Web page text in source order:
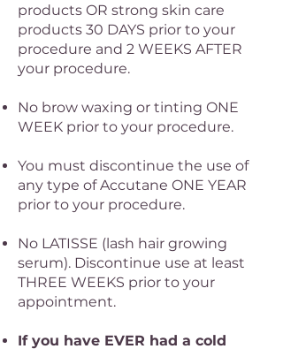
products OR strong skin care
products 30 DAYS prior to your
procedure and 2 WEEKS AFTER
your procedure.
No brow waxing or tinting ONE
WEEK prior to your procedure.
You must discontinue the use of
any type of Accutane ONE YEAR
prior to your procedure.
No LATISSE (lash hair growing
serum). Discontinue use at least
THREE WEEKS prior to your
appointment.​
If you have EVER had a cold